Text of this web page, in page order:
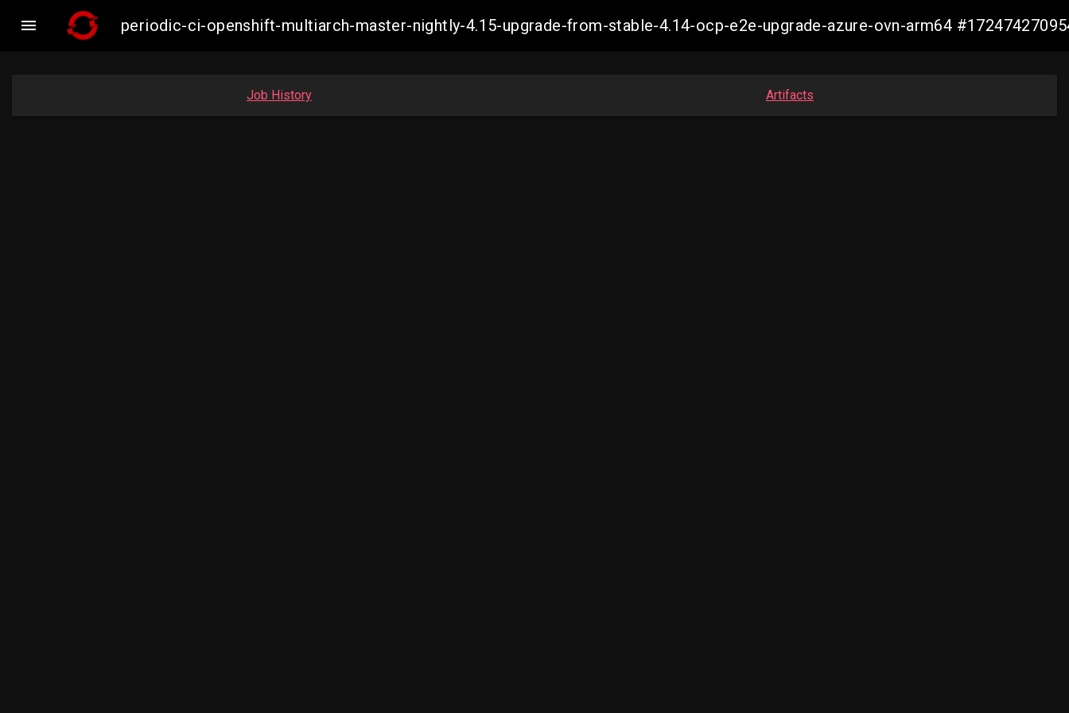
 periodic-ci-openshift-multiarch-master-nightly-4.15-upgrade-from-stable-4.14-ocp-e2e-upgrade-azure-ovn-arm64
Job History Artifacts